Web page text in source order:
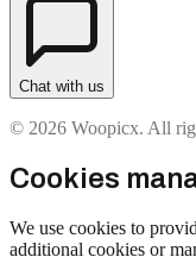
Chat with us
© 2026 Woopicx. All
Cookies
We use cookies to
additional cookies or